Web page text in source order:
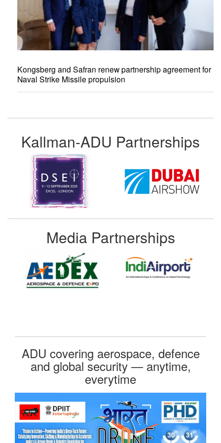
Kongsberg and Safran renew partnership agreement for
Naval Strike Missile propulsion
Kallman-ADU Partnerships
Media Partnerships
ADU covering aerospace, defence
and global security — anytime,
everytime